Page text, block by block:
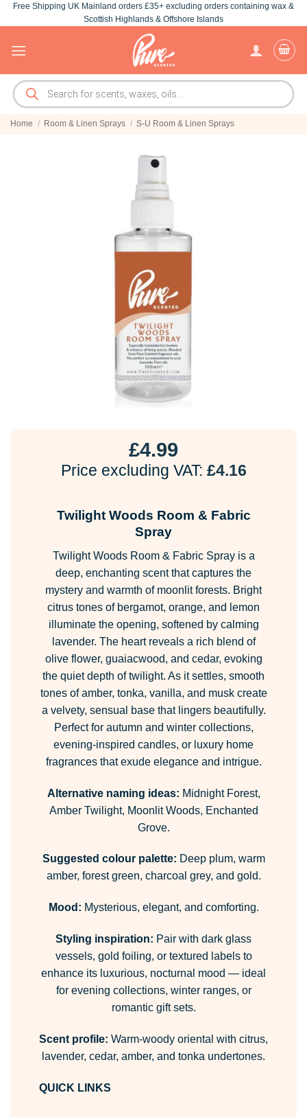
Skip
to
Free Shipping UK Mainland orders £35+ excluding orders containing wax &
Scottish Highlands & Offshore Islands
Products
search
Home / Room & Linen Sprays / S-U Room & Linen Sprays
£4.99
Price excluding VAT: £4.16
Twilight Woods Room & Fabric
Spray
Twilight Woods Room & Fabric Spray is a
deep, enchanting scent that captures the
mystery and warmth of moonlit forests. Bright
citrus tones of bergamot, orange, and lemon
illuminate the opening, softened by calming
lavender. The heart reveals a rich blend of
olive flower, guaiacwood, and cedar, evoking
the quiet depth of twilight. As it settles, smooth
tones of amber, tonka, vanilla, and musk create
a velvety, sensual base that lingers beautifully.
Perfect for autumn and winter collections,
evening-inspired candles, or luxury home
fragrances that exude elegance and intrigue.
Alternative naming ideas: Midnight Forest,
Amber Twilight, Moonlit Woods, Enchanted
Grove.
Suggested colour palette: Deep plum, warm
amber, forest green, charcoal grey, and gold.
Mood: Mysterious, elegant, and comforting.
Styling inspiration: Pair with dark glass
vessels, gold foiling, or textured labels to
enhance its luxurious, nocturnal mood — ideal
for evening collections, winter ranges, or
romantic gift sets.
Scent profile: Warm-woody oriental with citrus,
lavender, cedar, amber, and tonka undertones.
QUICK LINKS